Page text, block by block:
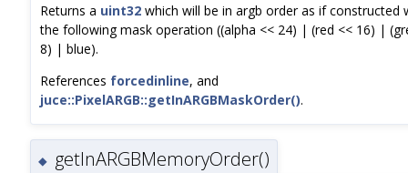
Returns a uint32 which will be in argb order as if constructed
the following mask operation ((alpha << 24) | (red << 16) |
8) | blue).
References forcedinline, and
juce::PixelARGB::getInARGBMaskOrder().
◆ getInARGBMemoryOrder()